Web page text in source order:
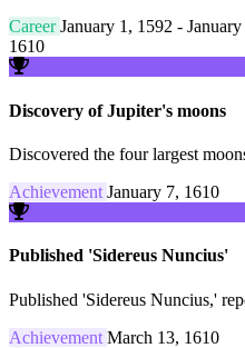
CareerJanuary 1, 1592 -
1610
Discovery of Jupiter's moons
Discovered the four largest
Achievement January 7, 1610
Published 'Sidereus Nuncius'
Published 'Sidereus Nuncius,'
Achievement March 13, 1610